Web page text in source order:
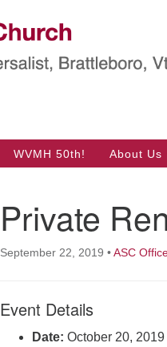
WVMH 50th! About Us
Private
September 22, 2019 •ASC
Event Details
Date: October 20,